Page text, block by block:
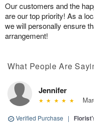
Our customers and the
are our top priority! As a
we will personally ensure
arrangement!
What People Are
Jennifer
Verified Purchase |